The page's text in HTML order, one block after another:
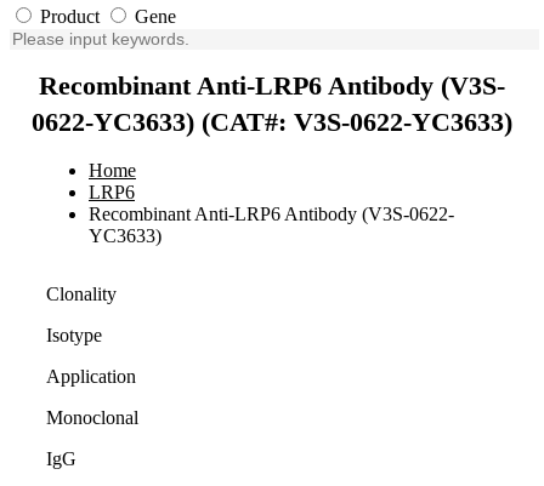
Product Gene
Recombinant Anti-LRP6 Antibody (V3S-
0622-YC3633) (CAT#: V3S-0622-YC3633)
Home
LRP6
Recombinant Anti-LRP6 Antibody (V3S-0622-
YC3633)
Clonality
Isotype
Application
Monoclonal
IgG